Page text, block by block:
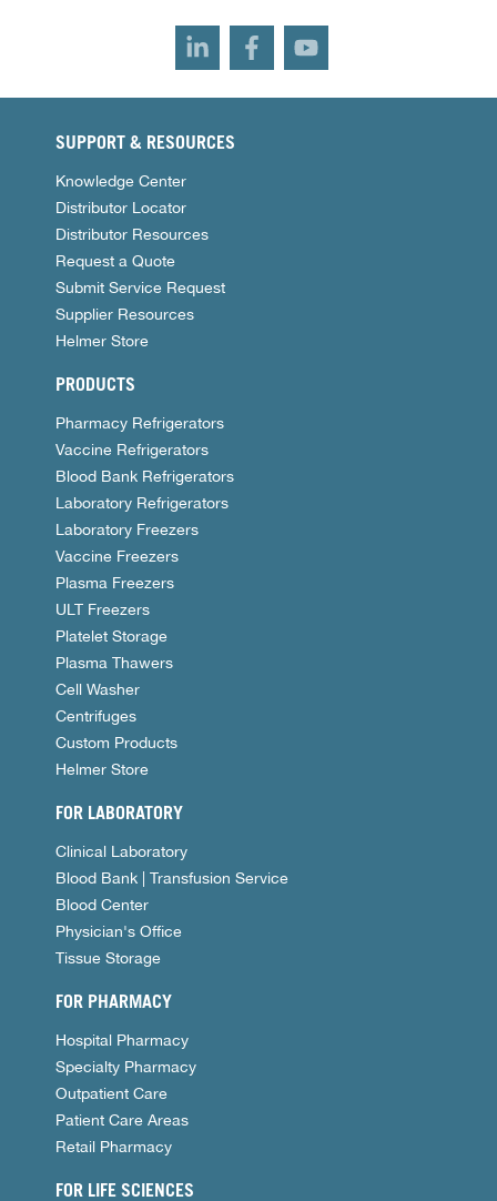
SUPPORT & RESOURCES
Knowledge Center
Distributor Locator
Distributor Resources
Request a Quote
Submit Service Request
Supplier Resources
Helmer Store
PRODUCTS
Pharmacy Refrigerators
Vaccine Refrigerators
Blood Bank Refrigerators
Laboratory Refrigerators
Laboratory Freezers
Vaccine Freezers
Plasma Freezers
ULT Freezers
Platelet Storage
Plasma Thawers
Cell Washer
Centrifuges
Custom Products
Helmer Store
FOR LABORATORY
Clinical Laboratory
Blood Bank | Transfusion Service
Blood Center
Physician's Office
Tissue Storage
FOR PHARMACY
Hospital Pharmacy
Specialty Pharmacy
Outpatient Care
Patient Care Areas
Retail Pharmacy
FOR LIFE SCIENCES